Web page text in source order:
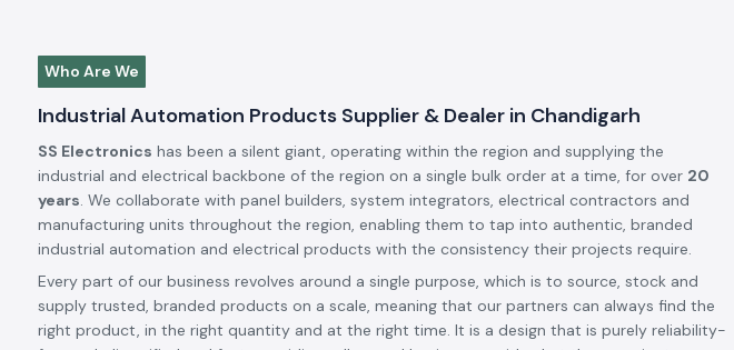
Who Are We
Industrial Automation Products Supplier & Dealer in Chandigarh
SS Electronics has been a silent giant, operating within the region and supplying the
industrial and electrical backbone of the region on a single bulk order at a time, for over 20
years. We collaborate with panel builders, system integrators, electrical contractors and
manufacturing units throughout the region, enabling them to tap into authentic, branded
industrial automation and electrical products with the consistency their projects require.
Every part of our business revolves around a single purpose, which is to source, stock and
supply trusted, branded products on a scale, meaning that our partners can always find the
right product, in the right quantity and at the right time. It is a design that is purely reliability-